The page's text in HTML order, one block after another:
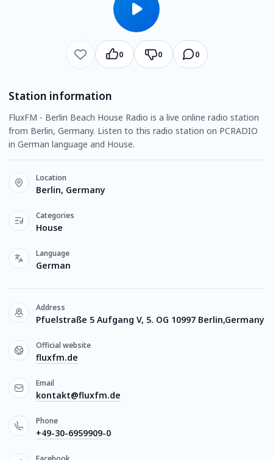
0 0 0
Station information
FluxFM - Berlin Beach House Radio is a live online radio station
from Berlin, Germany. Listen to this radio station on PCRADIO
in German language and House.
Location
Berlin, Germany
Categories
House
Language
German
Address
Pfuelstraße 5 Aufgang V, 5. OG 10997 Berlin,Germany
Official website
fluxfm.de
Email
kontakt@fluxfm.de
Phone
+49-30-6959909-0